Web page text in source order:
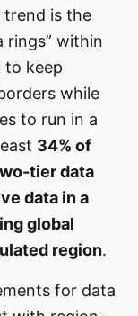
trend is the
rings” within
to keep
while
to run in a
34% of
tier data
data in a
global
region.
for data